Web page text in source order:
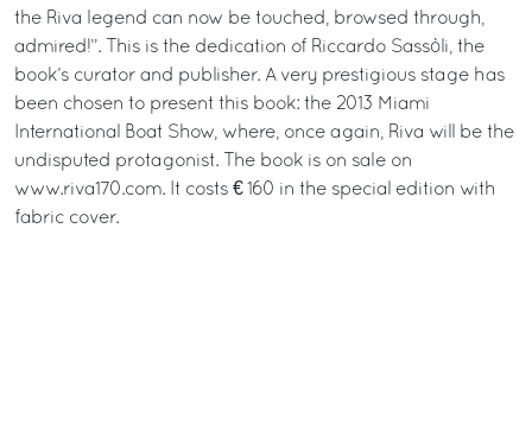
the Riva legend can now be touched, browsed through,
admired!”. This is the dedication of Riccardo Sassòli, the
book’s curator and publisher. A very prestigious stage has
been chosen to present this book: the 2013 Miami
International Boat Show, where, once again, Riva will be the
undisputed protagonist. The book is on sale on
www.riva170.com. It costs € 160 in the special edition with
fabric cover.